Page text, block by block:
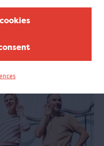
to tell
stories from Antwerp and